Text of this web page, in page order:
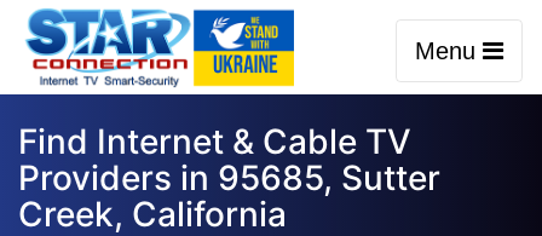
Menu
Find Internet & Cable TV
Providers in 95685, Sutter
Creek, California